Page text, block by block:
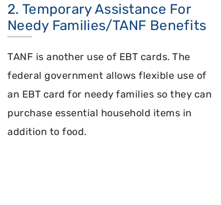
2. Temporary Assistance For
Needy Families/TANF Benefits
TANF is another use of EBT cards. The
federal government allows flexible use of
an EBT card for needy families so they can
purchase essential household items in
addition to food.